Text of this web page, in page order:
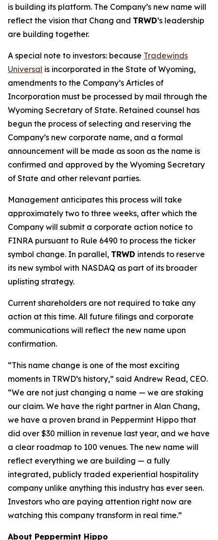
is building its platform. The Company’s new name will
reflect the vision that Chang and TRWD’s leadership
are building together.
A special note to investors: because Tradewinds
Universal is incorporated in the State of Wyoming,
amendments to the Company’s Articles of
Incorporation must be processed by mail through the
Wyoming Secretary of State. Retained counsel has
begun the process of selecting and reserving the
Company’s new corporate name, and a formal
announcement will be made as soon as the name is
confirmed and approved by the Wyoming Secretary
of State and other relevant parties.
Management anticipates this process will take
approximately two to three weeks, after which the
Company will submit a corporate action notice to
FINRA pursuant to Rule 6490 to process the ticker
symbol change. In parallel, TRWD intends to reserve
its new symbol with NASDAQ as part of its broader
uplisting strategy.
Current shareholders are not required to take any
action at this time. All future filings and corporate
communications will reflect the new name upon
confirmation.
“This name change is one of the most exciting
moments in TRWD’s history,” said Andrew Read, CEO.
“We are not just changing a name — we are staking
our claim. We have the right partner in Alan Chang,
we have a proven brand in Peppermint Hippo that
did over $30 million in revenue last year, and we have
a clear roadmap to 100 venues. The new name will
reflect everything we are building — a fully
integrated, publicly traded experiential hospitality
company unlike anything this industry has ever seen.
Investors who are paying attention right now are
watching this company transform in real time.”
About Peppermint Hippo